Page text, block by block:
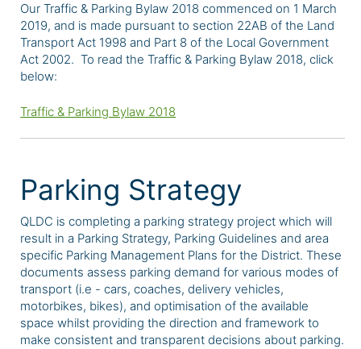
Our Traffic & Parking Bylaw 2018 commenced on 1 March
2019, and is made pursuant to section 22AB of the Land
Transport Act 1998 and Part 8 of the Local Government
Act 2002. To read the Traffic & Parking Bylaw 2018, click
below:
Traffic & Parking Bylaw 2018
Parking Strategy
QLDC is completing a parking strategy project which will
result in a Parking Strategy, Parking Guidelines and area
specific Parking Management Plans for the District. These
documents assess parking demand for various modes of
transport (i.e - cars, coaches, delivery vehicles,
motorbikes, bikes), and optimisation of the available
space whilst providing the direction and framework to
make consistent and transparent decisions about parking.